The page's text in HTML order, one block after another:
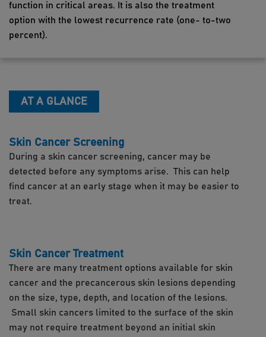
function in critical areas. It is also the treatment
option with the lowest recurrence rate (one- to-two
percent).
AT A GLANCE
Skin Cancer Screening
During a skin cancer screening, cancer may be
detected before any symptoms arise. This can help
find cancer at an early stage when it may be easier to
treat.
Skin Cancer Treatment
There are many treatment options available for skin
cancer and the precancerous skin lesions depending
on the size, type, depth, and location of the lesions.
Small skin cancers limited to the surface of the skin
may not require treatment beyond an initial skin